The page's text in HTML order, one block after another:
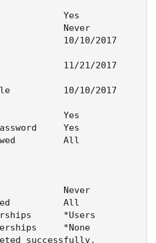
Yes
Never
10/10/2017
11/21/2017
10/10/2017
Yes
Yes
All
Never
All
*Users
*None
successfully.